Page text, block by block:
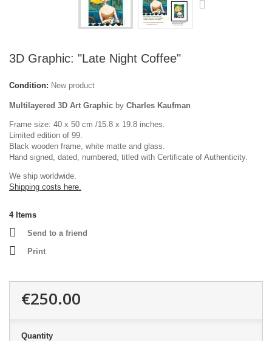
3D Graphic: "Late Night Coffee"
Condition: New product
Multilayered 3D Art Graphic by Charles Kaufman
Frame size: 40 x 50 cm /15.8 x 19.8 inches.
Limited edition of 99.
Black wooden frame, white matte and glass.
Hand signed, dated, numbered, titled with Certificate of Authenticity.
We ship worldwide.
Shipping costs here.
4 Items
Send to a friend
Print
€250.00
Quantity